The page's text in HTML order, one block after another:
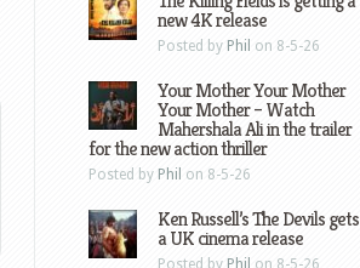
new 4K release
Posted by Phil on 8-5-26
Your Mother Your Mother
Your Mother – Watch
Mahershala Ali in the trailer
for the new action thriller
Posted by Phil on 8-5-26
Ken Russell’s The Devils gets
a UK cinema release
Posted by Phil on 8-5-26